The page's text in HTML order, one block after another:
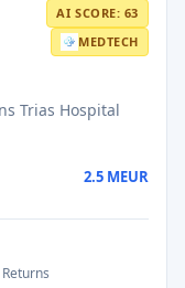
AI SCORE: 63
MEDTECH
Trias Hospital
2.5 MEUR